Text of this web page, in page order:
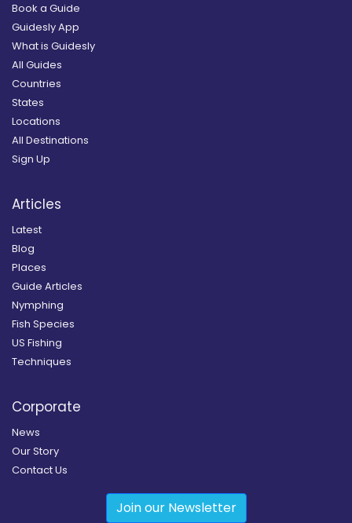
Book a Guide
Guidesly App
What is Guidesly
All Guides
Countries
States
Locations
All Destinations
Sign Up
Articles
Latest
Blog
Places
Guide Articles
Nymphing
Fish Species
US Fishing
Techniques
Corporate
News
Our Story
Contact Us
Join our Newsletter